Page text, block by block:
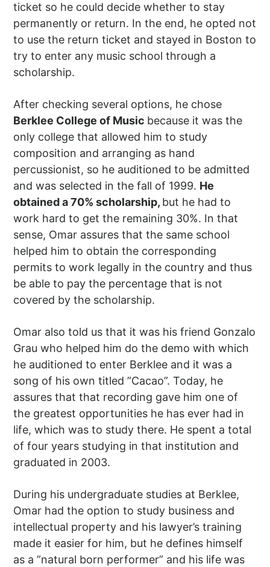
ticket so he could decide whether to stay
permanently or return. In the end, he opted not
to use the return ticket and stayed in Boston to
try to enter any music school through a
scholarship.
After checking several options, he chose
Berklee College of Music because it was the
only college that allowed him to study
composition and arranging as hand
percussionist, so he auditioned to be admitted
and was selected in the fall of 1999. He
obtained a 70% scholarship, but he had to
work hard to get the remaining 30%. In that
sense, Omar assures that the same school
helped him to obtain the corresponding
permits to work legally in the country and thus
be able to pay the percentage that is not
covered by the scholarship.
Omar also told us that it was his friend Gonzalo
Grau who helped him do the demo with which
he auditioned to enter Berklee and it was a
song of his own titled ”Cacao”. Today, he
assures that that recording gave him one of
the greatest opportunities he has ever had in
life, which was to study there. He spent a total
of four years studying in that institution and
graduated in 2003.
During his undergraduate studies at Berklee,
Omar had the option to study business and
intellectual property and his lawyer’s training
made it easier for him, but he defines himself
as a ”natural born performer” and his life was